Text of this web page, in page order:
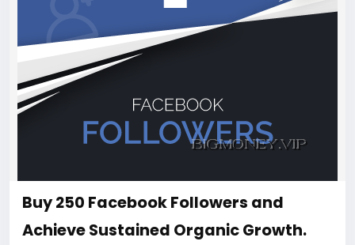
Buy 250 Facebook Followers and
Achieve Sustained Organic Growth.